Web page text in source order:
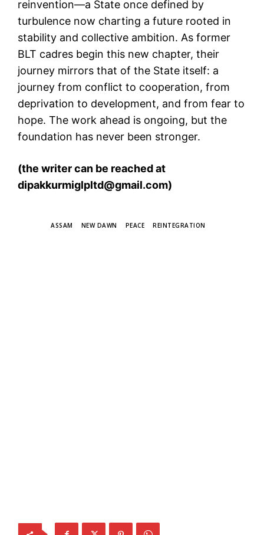
reinvention—a State once defined by
turbulence now charting a future rooted in
stability and collective ambition. As former
BLT cadres begin this new chapter, their
journey mirrors that of the State itself: a
journey from conflict to cooperation, from
deprivation to development, and from fear to
hope. The work ahead is ongoing, but the
foundation has never been stronger.
(the writer can be reached at
dipakkurmiglpltd@gmail.com)
ASSAM NEW DAWN PEACE REINTEGRATION